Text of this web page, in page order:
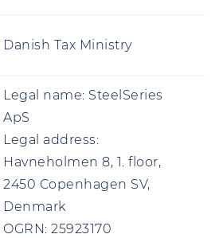
Danish Tax Ministry
Legal name: SteelSeries
ApS
Legal address:
Havneholmen 8, 1. floor,
2450 Copenhagen SV,
Denmark
OGRN: 25923170